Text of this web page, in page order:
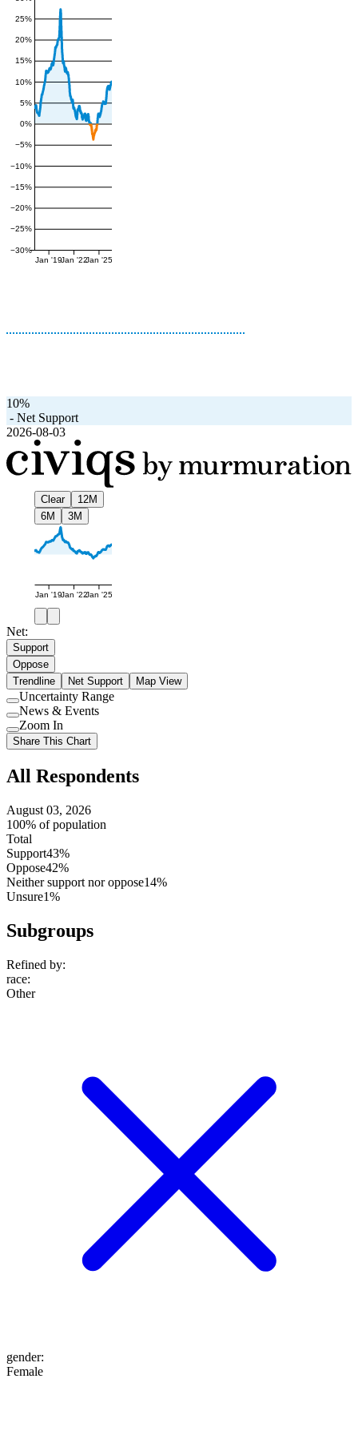
−30%
−25%
−20%
−15%
−10%
−5%
0%
5%
10%
15%
20%
25%
Jan '19Jan '22Jan '25
10%
- Net Support
2026-08-03
Clear
12M
6M
3M
Jan '19Jan '22Jan '25
Net:
Support
Oppose
Trendline
Net Support Map View
Use
setting
Uncertainty Range
Use
setting
News & Events
Use
setting
Zoom In
Share This Chart
All Respondents
August 03, 2026
100% of population
Total
Support43%
Oppose42%
Neither support nor oppose14%
Unsure1%
Subgroups
Refined by:
race:
Other
gender:
Female